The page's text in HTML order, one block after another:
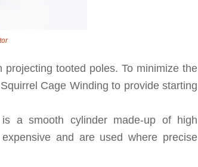
tooted poles. To minimize the
Cage Winding to provide starting
a smooth cylinder made-up of high
and are used where precise